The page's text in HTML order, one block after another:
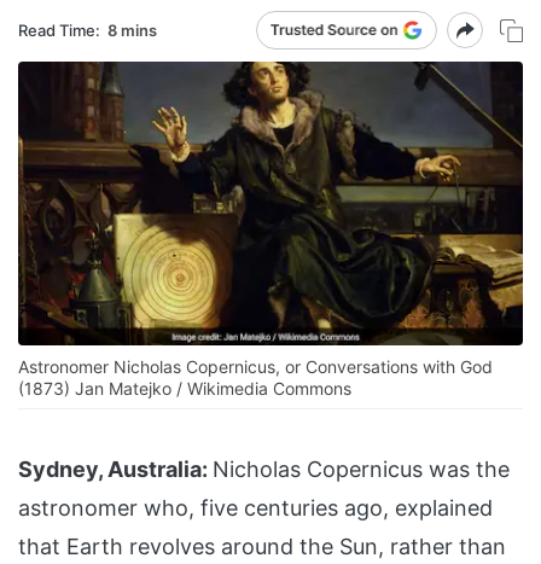
Read Time: 8 mins
Astronomer Nicholas Copernicus, or Conversations with God
(1873) Jan Matejko / Wikimedia Commons
Sydney, Australia: Nicholas Copernicus was the
astronomer who, five centuries ago, explained
that Earth revolves around the Sun, rather than